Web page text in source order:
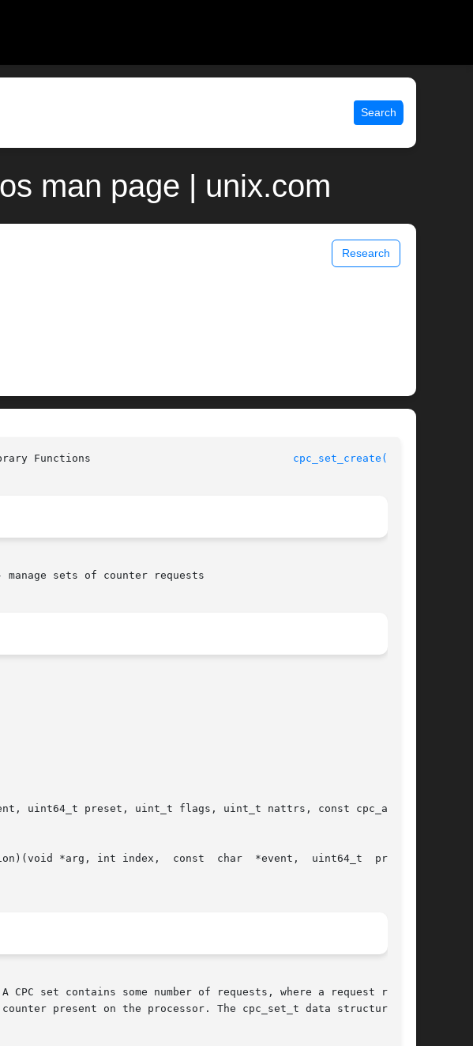
Search
man page | unix.com
Research
cpc_set_create(3CPC)
manage sets of counter requests
const  char	*event,  uint64_t  preset,
CPC set contains some number of requests, where a request repre-
present on the processor. The cpc_set_t data structure	is